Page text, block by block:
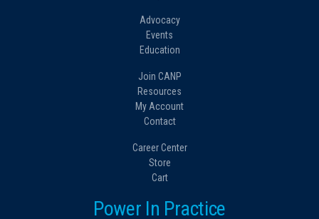
Advocacy
Events
Education
Join CANP
Resources
My Account
Contact
Career Center
Store
Cart
Power In Practice